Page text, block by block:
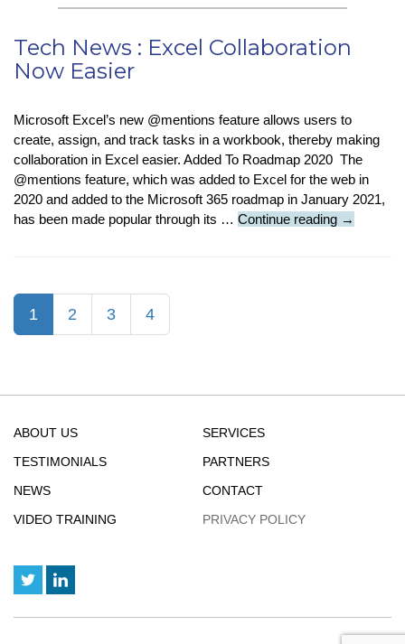
Vs
Bookings
Tech News : Excel Collaboration
Now Easier
Microsoft Excel’s new @mentions feature allows users to
create, assign, and track tasks in a workbook, thereby making
collaboration in Excel easier. Added To Roadmap 2020 The
@mentions feature, which was added to Excel for the web in
2020 and added to the Microsoft 365 roadmap in January 2021,
has been made popular through its … Continue reading Tech
→
1 (current)
2 3 4
ABOUT US
SERVICES
TESTIMONIALS
PARTNERS
NEWS
CONTACT
VIDEO TRAINING
PRIVACY POLICY